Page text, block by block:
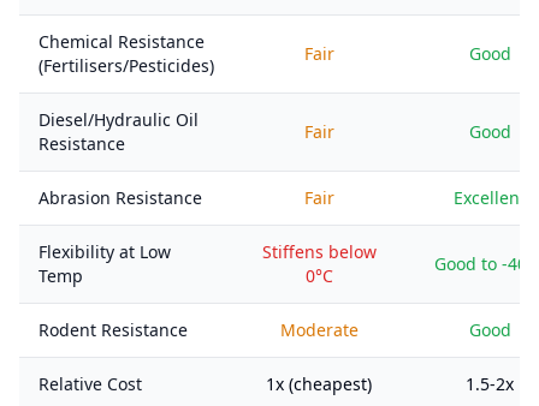
Chemical Resistance
(Fertilisers/Pesticides)
Fair Good
Diesel/Hydraulic Oil
Resistance
Fair Good
Abrasion Resistance Fair Excellent
Flexibility at Low
Temp
Stiffens below
0°C
Good to -
Rodent Resistance Moderate Good
Relative Cost 1x (cheapest) 1.5-2x